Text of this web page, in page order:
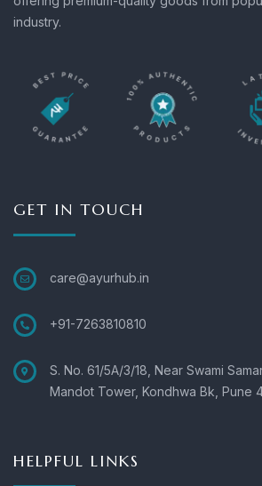
industry.
GET IN TOUCH
care@ayurhub.in
+91-7263810810
S. No. 61/5A/3/18, Near Swami
Mandot Tower, Kondhwa Bk, Pune
HELPFUL LINKS